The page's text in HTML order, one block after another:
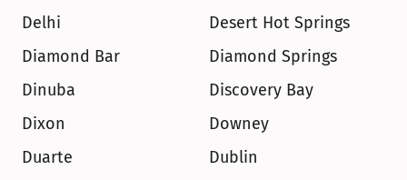
Delhi
Desert Hot Springs
Diamond Bar
Diamond Springs
Dinuba
Discovery Bay
Dixon
Downey
Duarte
Dublin